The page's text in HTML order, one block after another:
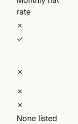
rate
✗
✓
✗
✗
✗
None listed